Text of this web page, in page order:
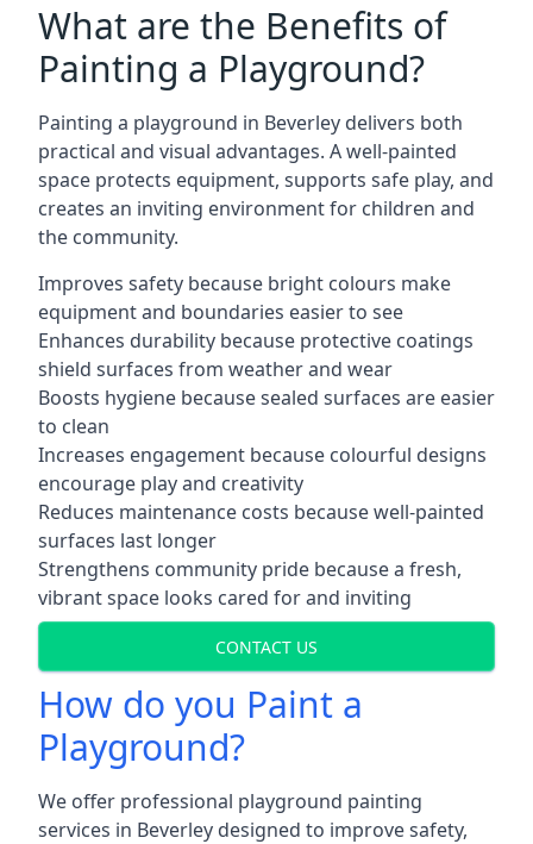
What are the Benefits of
Painting a Playground?
Painting a playground in Beverley delivers both
practical and visual advantages. A well-painted
space protects equipment, supports safe play, and
creates an inviting environment for children and
the community.
Improves safety because bright colours make
equipment and boundaries easier to see
Enhances durability because protective coatings
shield surfaces from weather and wear
Boosts hygiene because sealed surfaces are easier
to clean
Increases engagement because colourful designs
encourage play and creativity
Reduces maintenance costs because well-painted
surfaces last longer
Strengthens community pride because a fresh,
vibrant space looks cared for and inviting
CONTACT US
How do you Paint a
Playground?
We offer professional playground painting
services in Beverley designed to improve safety,